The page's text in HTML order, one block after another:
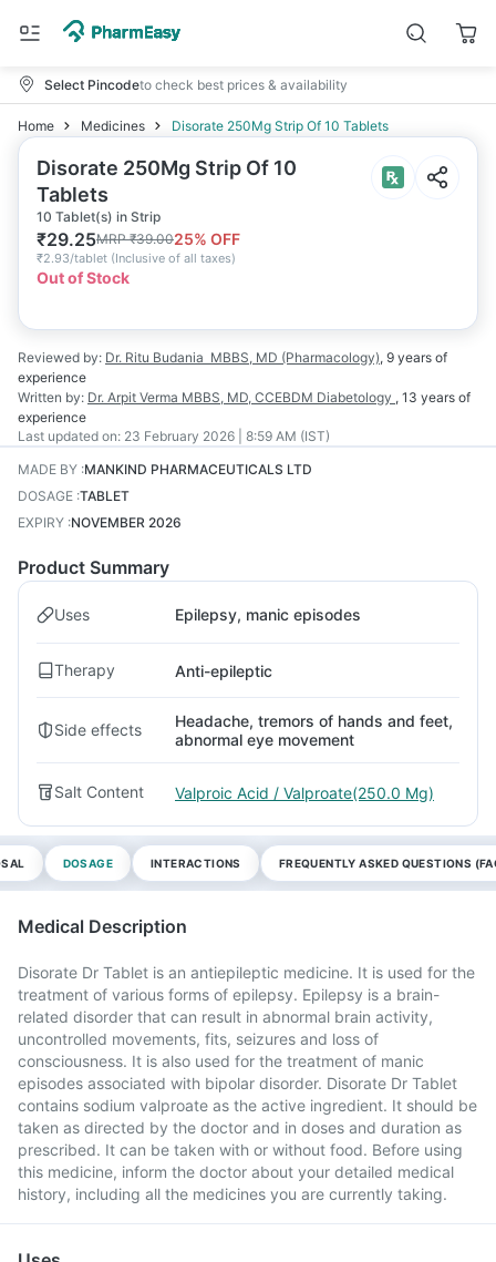
Select Pincodeto check best prices & availability
Home Medicines Disorate 250Mg Strip Of 10 Tablets
Disorate 250Mg Strip Of 10
Tablets
10 Tablet(s) in Strip
₹29.25MRP₹39.0025% OFF
₹2.93/tablet (Inclusive of all taxes)
Out of Stock
Reviewed by: Dr. Ritu Budania MBBS, MD (Pharmacology), 9 years of
experience
Written by: Dr. Arpit Verma MBBS, MD, CCEBDM Diabetology , 13 years of
experience
Last updated on: 23 February 2026 | 8:59 AM (IST)
MADE BY :MANKIND PHARMACEUTICALS LTD
DOSAGE :TABLET
EXPIRY :NOVEMBER 2026
Product Summary
Uses Epilepsy, manic episodes
Therapy Anti-epileptic
Side effects
Headache, tremors of hands and feet,
abnormal eye movement
Salt Content Valproic Acid / Valproate(250.0 Mg)
DOSAGE INTERACTIONS FREQUENTLY ASKED QUESTIONS
Medical Description
Disorate Dr Tablet is an antiepileptic medicine. It is used for the
treatment of various forms of epilepsy. Epilepsy is a brain-
related disorder that can result in abnormal brain activity,
uncontrolled movements, fits, seizures and loss of
consciousness. It is also used for the treatment of manic
episodes associated with bipolar disorder. Disorate Dr Tablet
contains sodium valproate as the active ingredient. It should be
taken as directed by the doctor and in doses and duration as
prescribed. It can be taken with or without food. Before using
this medicine, inform the doctor about your detailed medical
history, including all the medicines you are currently taking.